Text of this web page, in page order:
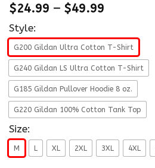
$24.99 – $49.99
Style:
G200 Gildan Ultra Cotton T-Shirt
G240 Gildan LS Ultra Cotton T-Shirt
G185 Gildan Pullover Hoodie 8 oz.
G220 Gildan 100% Cotton Tank Top
Size:
M L XL 2XL 3XL 4XL